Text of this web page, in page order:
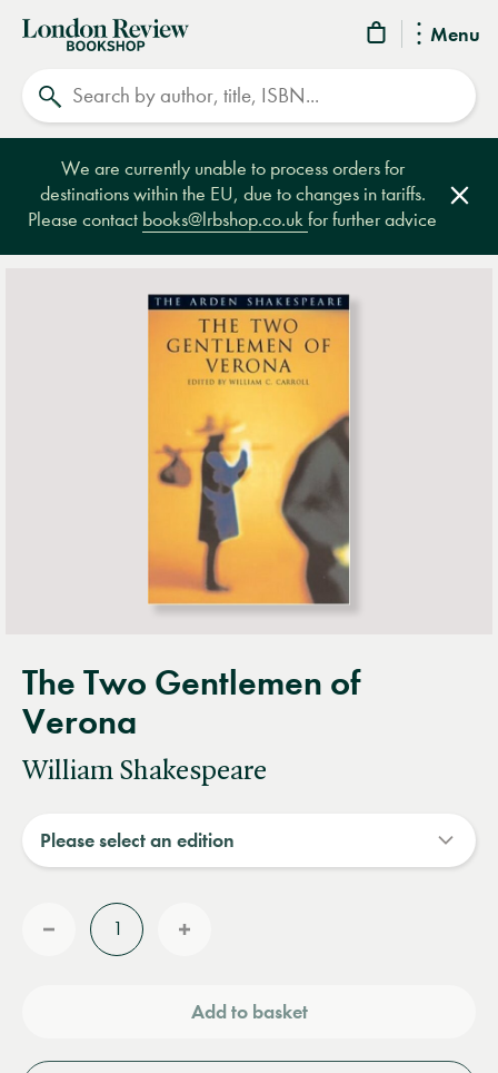
Menu
London
Review
Bookshop
We are currently unable to process orders for
destinations within the EU, due to changes in tariffs.
Please contact books@lrbshop.co.ukfor further advice
The Two Gentlemen of
Verona
William Shakespeare
Reduce
Add to basket